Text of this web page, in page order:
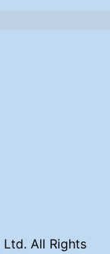
All Rights